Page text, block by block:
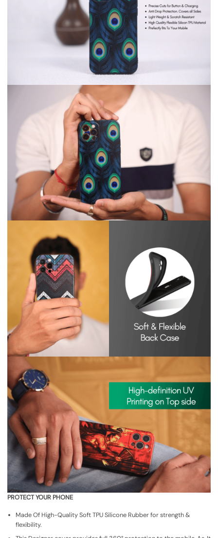
PROTECT YOUR PHONE
Made Of High-Quality Soft TPU Silicone Rubber for strength &
flexibility.